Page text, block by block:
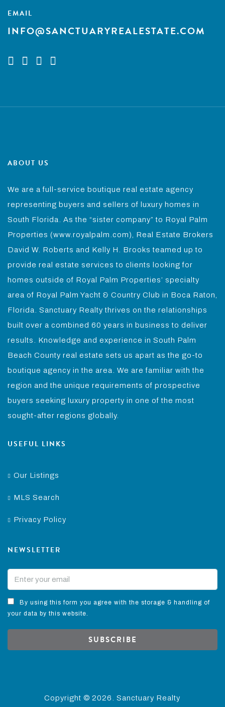
EMAIL
INFO@SANCTUARYREALESTATE.COM
ABOUT US
We are a full-service boutique real estate agency
representing buyers and sellers of luxury homes in
South Florida. As the “sister company” to Royal Palm
Properties (www.royalpalm.com), Real Estate Brokers
David W. Roberts and Kelly H. Brooks teamed up to
provide real estate services to clients looking for
homes outside of Royal Palm Properties’ specialty
area of Royal Palm Yacht & Country Club in Boca Raton,
Florida. Sanctuary Realty thrives on the relationships
built over a combined 60 years in business to deliver
results. Knowledge and experience in South Palm
Beach County real estate sets us apart as the go-to
boutique agency in the area. We are familiar with the
region and the unique requirements of prospective
buyers seeking luxury property in one of the most
sought-after regions globally.
USEFUL LINKS
Our Listings
MLS Search
Privacy Policy
NEWSLETTER
By using this form you agree with the storage & handling of
your data by this website.
SUBSCRIBE
Copyright © 2026. Sanctuary Realty